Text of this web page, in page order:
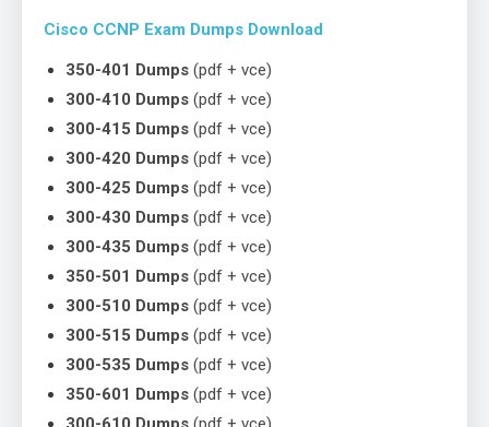
Cisco CCNP Exam Dumps Download
350-401 Dumps (pdf + vce)
300-410 Dumps (pdf + vce)
300-415 Dumps (pdf + vce)
300-420 Dumps (pdf + vce)
300-425 Dumps (pdf + vce)
300-430 Dumps (pdf + vce)
300-435 Dumps (pdf + vce)
350-501 Dumps (pdf + vce)
300-510 Dumps (pdf + vce)
300-515 Dumps (pdf + vce)
300-535 Dumps (pdf + vce)
350-601 Dumps (pdf + vce)